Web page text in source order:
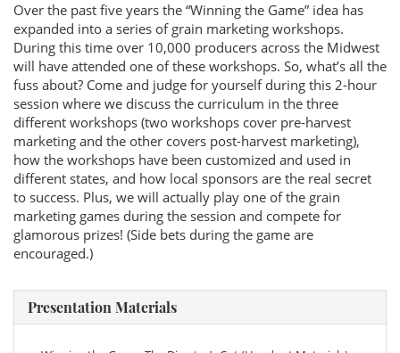
Over the past five years the “Winning the Game” idea has
expanded into a series of grain marketing workshops.
During this time over 10,000 producers across the Midwest
will have attended one of these workshops. So, what’s all the
fuss about? Come and judge for yourself during this 2-hour
session where we discuss the curriculum in the three
different workshops (two workshops cover pre-harvest
marketing and the other covers post-harvest marketing),
how the workshops have been customized and used in
different states, and how local sponsors are the real secret
to success. Plus, we will actually play one of the grain
marketing games during the session and compete for
glamorous prizes! (Side bets during the game are
encouraged.)
Presentation Materials